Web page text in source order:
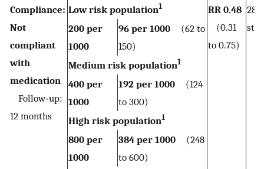
Compliance:
Not
compliant
with
medication
Follow‐up:
12 months
Low risk population1
RR 0.48
(0.31
to 0.75)
200 per
1000
96 per 1000 (62 to
150)
Medium risk population1
400 per
1000
192 per 1000 (124
to 300)
High risk population1
800 per
1000
384 per 1000 (248
to 600)